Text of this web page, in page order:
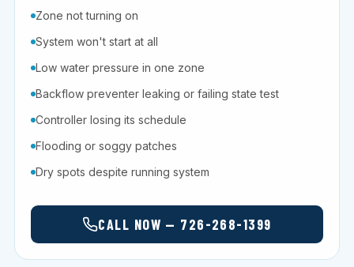
Zone not turning on
System won't start at all
Low water pressure in one zone
Backflow preventer leaking or failing state test
Controller losing its schedule
Flooding or soggy patches
Dry spots despite running system
CALL NOW — 726-268-1399